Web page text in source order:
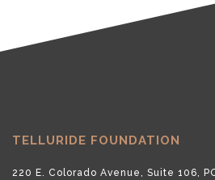
TELLURIDE FOUNDATION
220 E. Colorado Avenue, Suite 106,